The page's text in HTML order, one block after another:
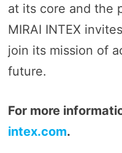
at its core and the
MIRAI INTEX
join its mission of
future.
For more
intex.com.